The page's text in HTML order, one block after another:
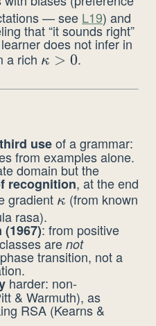
— see L19) and
that “it sounds right”
does not infer in
a rich \kappa
κ > 0.
third useof a grammar:
from examples alone.
domain but the
recognition, at the end
gradient \kappa
κ (from known
rasa).
(1967): from positive
are not
transition, not a
harder: non-
& Warmuth), as
RSA (Kearns &